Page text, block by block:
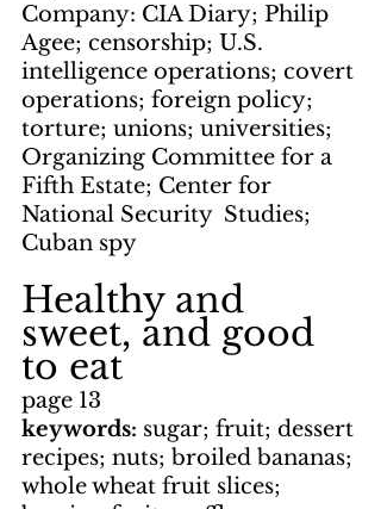
Company: CIA Diary; Philip
Agee; censorship; U.S.
intelligence operations; covert
operations; foreign policy;
torture; unions; universities;
Organizing Committee for a
Fifth Estate; Center for
National Security  Studies;
Cuban spy
Healthy and
sweet, and good
to eat
page 13
keywords: sugar; fruit; dessert
recipes; nuts; broiled bananas;
whole wheat fruit slices;